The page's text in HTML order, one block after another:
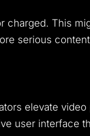
This
serious
elevate
user interface